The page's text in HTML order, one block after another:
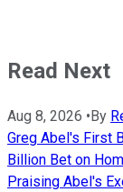
Read Next
Aug 8, 2026 • By
Greg Abel's First
Billion Bet on
Praising Abel's